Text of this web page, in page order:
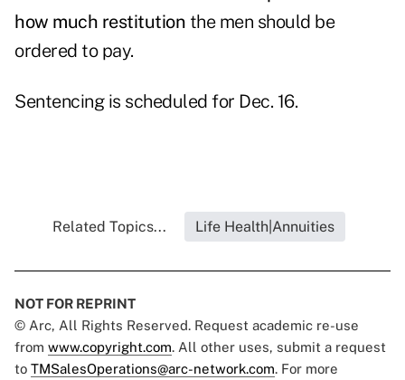
how much restitution the men should be
ordered to pay.
Sentencing is scheduled for Dec. 16.
Related Topics... Life Health|Annuities
NOT FOR REPRINT
© Arc, All Rights Reserved. Request academic re-use
from www.copyright.com. All other uses, submit a request
to TMSalesOperations@arc-network.com. For more